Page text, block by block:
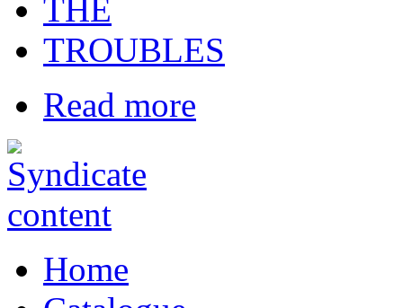
THE
TROUBLES
Read more
Home